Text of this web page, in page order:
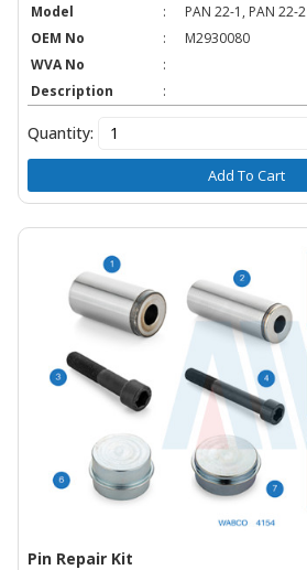
Model
:
PAN 22-1, PAN 22-2
OEM No
:
M2930080
WVA No
:
Description
:
Quantity:
Add To Cart
Pin Repair Kit